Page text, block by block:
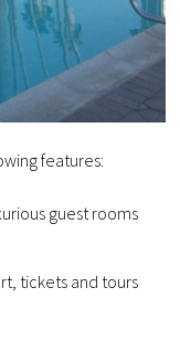
features:
guest rooms
tickets and tours